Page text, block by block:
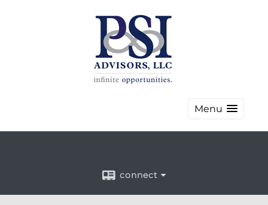
Menu
connect